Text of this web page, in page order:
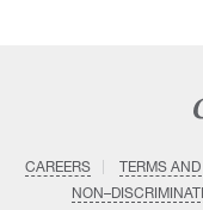
CAREERS TERMS